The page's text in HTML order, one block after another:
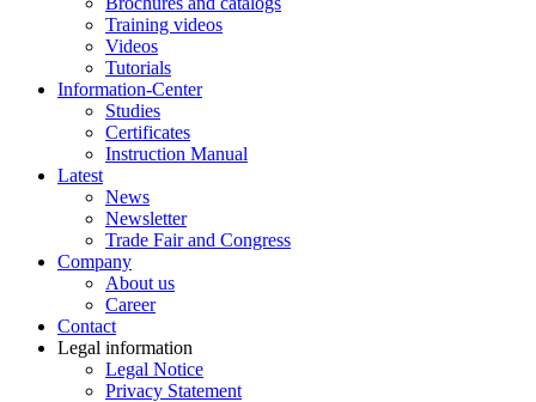
Training videos
Videos
Tutorials
Information-Center
Studies
Certificates
Instruction Manual
Latest
News
Newsletter
Trade Fair and Congress
Company
About us
Career
Contact
Legal information
Legal Notice
Privacy Statement